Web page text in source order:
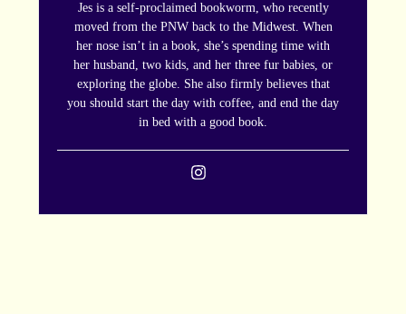
Jes is a self-proclaimed bookworm, who recently
moved from the PNW back to the Midwest. When
her nose isn’t in a book, she’s spending time with
her husband, two kids, and her three fur babies, or
exploring the globe. She also firmly believes that
you should start the day with coffee, and end the day
in bed with a good book.